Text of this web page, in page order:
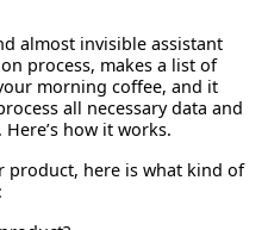
almost invisible assistant
process, makes a list of
morning coffee, and it
all necessary data and
how it works.
product, here is what kind of